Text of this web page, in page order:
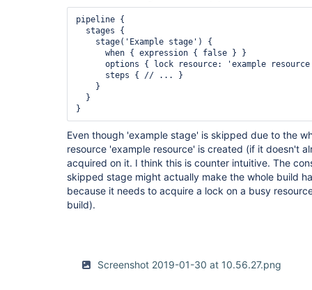
pipeline {
  stages {
    stage('Example stage') {
      when { expression { false } }
options { lock resource: 'example
      steps { // ... }
    }
  }
Even though 'example stage' is skipped due to the
resource 'example resource' is created (if it doesn't
acquired on it. I think this is counter intuitive. The
skipped stage might actually make the whole build
because it needs to acquire a lock on a busy
build).
Screenshot 2019-01-30 at 10.56.27.png